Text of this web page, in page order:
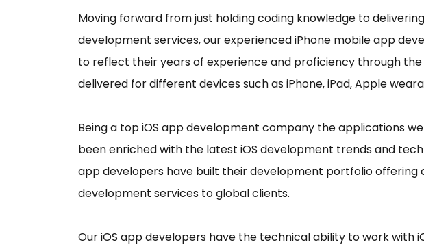
Moving forward from just holding coding knowledge to
development services, our experienced iPhone mobile app
to reflect their years of experience and proficiency through the
delivered for different devices such as iPhone, iPad, Apple
Being a top iOS app development company the applications
been enriched with the latest iOS development trends and
app developers have built their development portfolio offering
development services to global clients.
Our iOS app developers have the technical ability to work with